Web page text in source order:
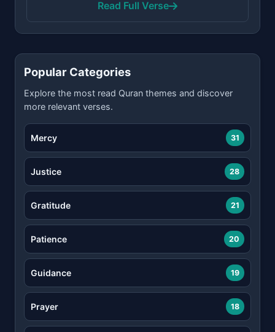
Read Full Verse
Popular Categories
Explore the most read Quran themes and discover
more relevant verses.
Mercy 31
Justice 28
Gratitude 21
Patience 20
Guidance 19
Prayer 18